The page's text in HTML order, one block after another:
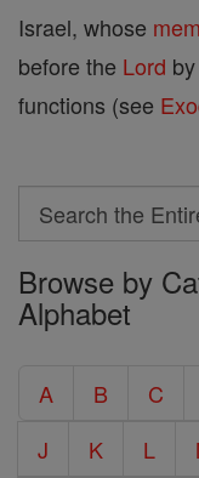
Israel, whose
before the Lord
functions (see
Search
Search
the
Entire
Encyclopedia
Browse by
Alphabet
A B C
J
K L